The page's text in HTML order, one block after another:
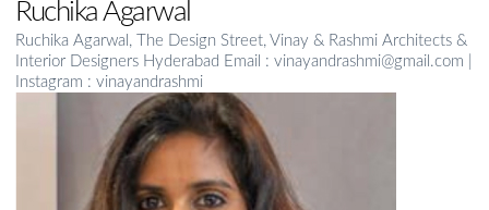
Ruchika Agarwal
Ruchika Agarwal, The Design Street, Vinay & Rashmi Architects &
Interior Designers Hyderabad Email : vinayandrashmi@gmail.com |
Instagram : vinayandrashmi